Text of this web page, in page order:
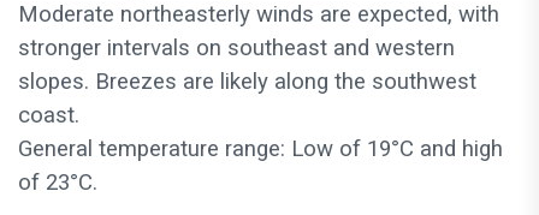
Moderate northeasterly winds are expected, with
stronger intervals on southeast and western
slopes. Breezes are likely along the southwest
coast.
General temperature range: Low of 19°C and high
of 23°C.